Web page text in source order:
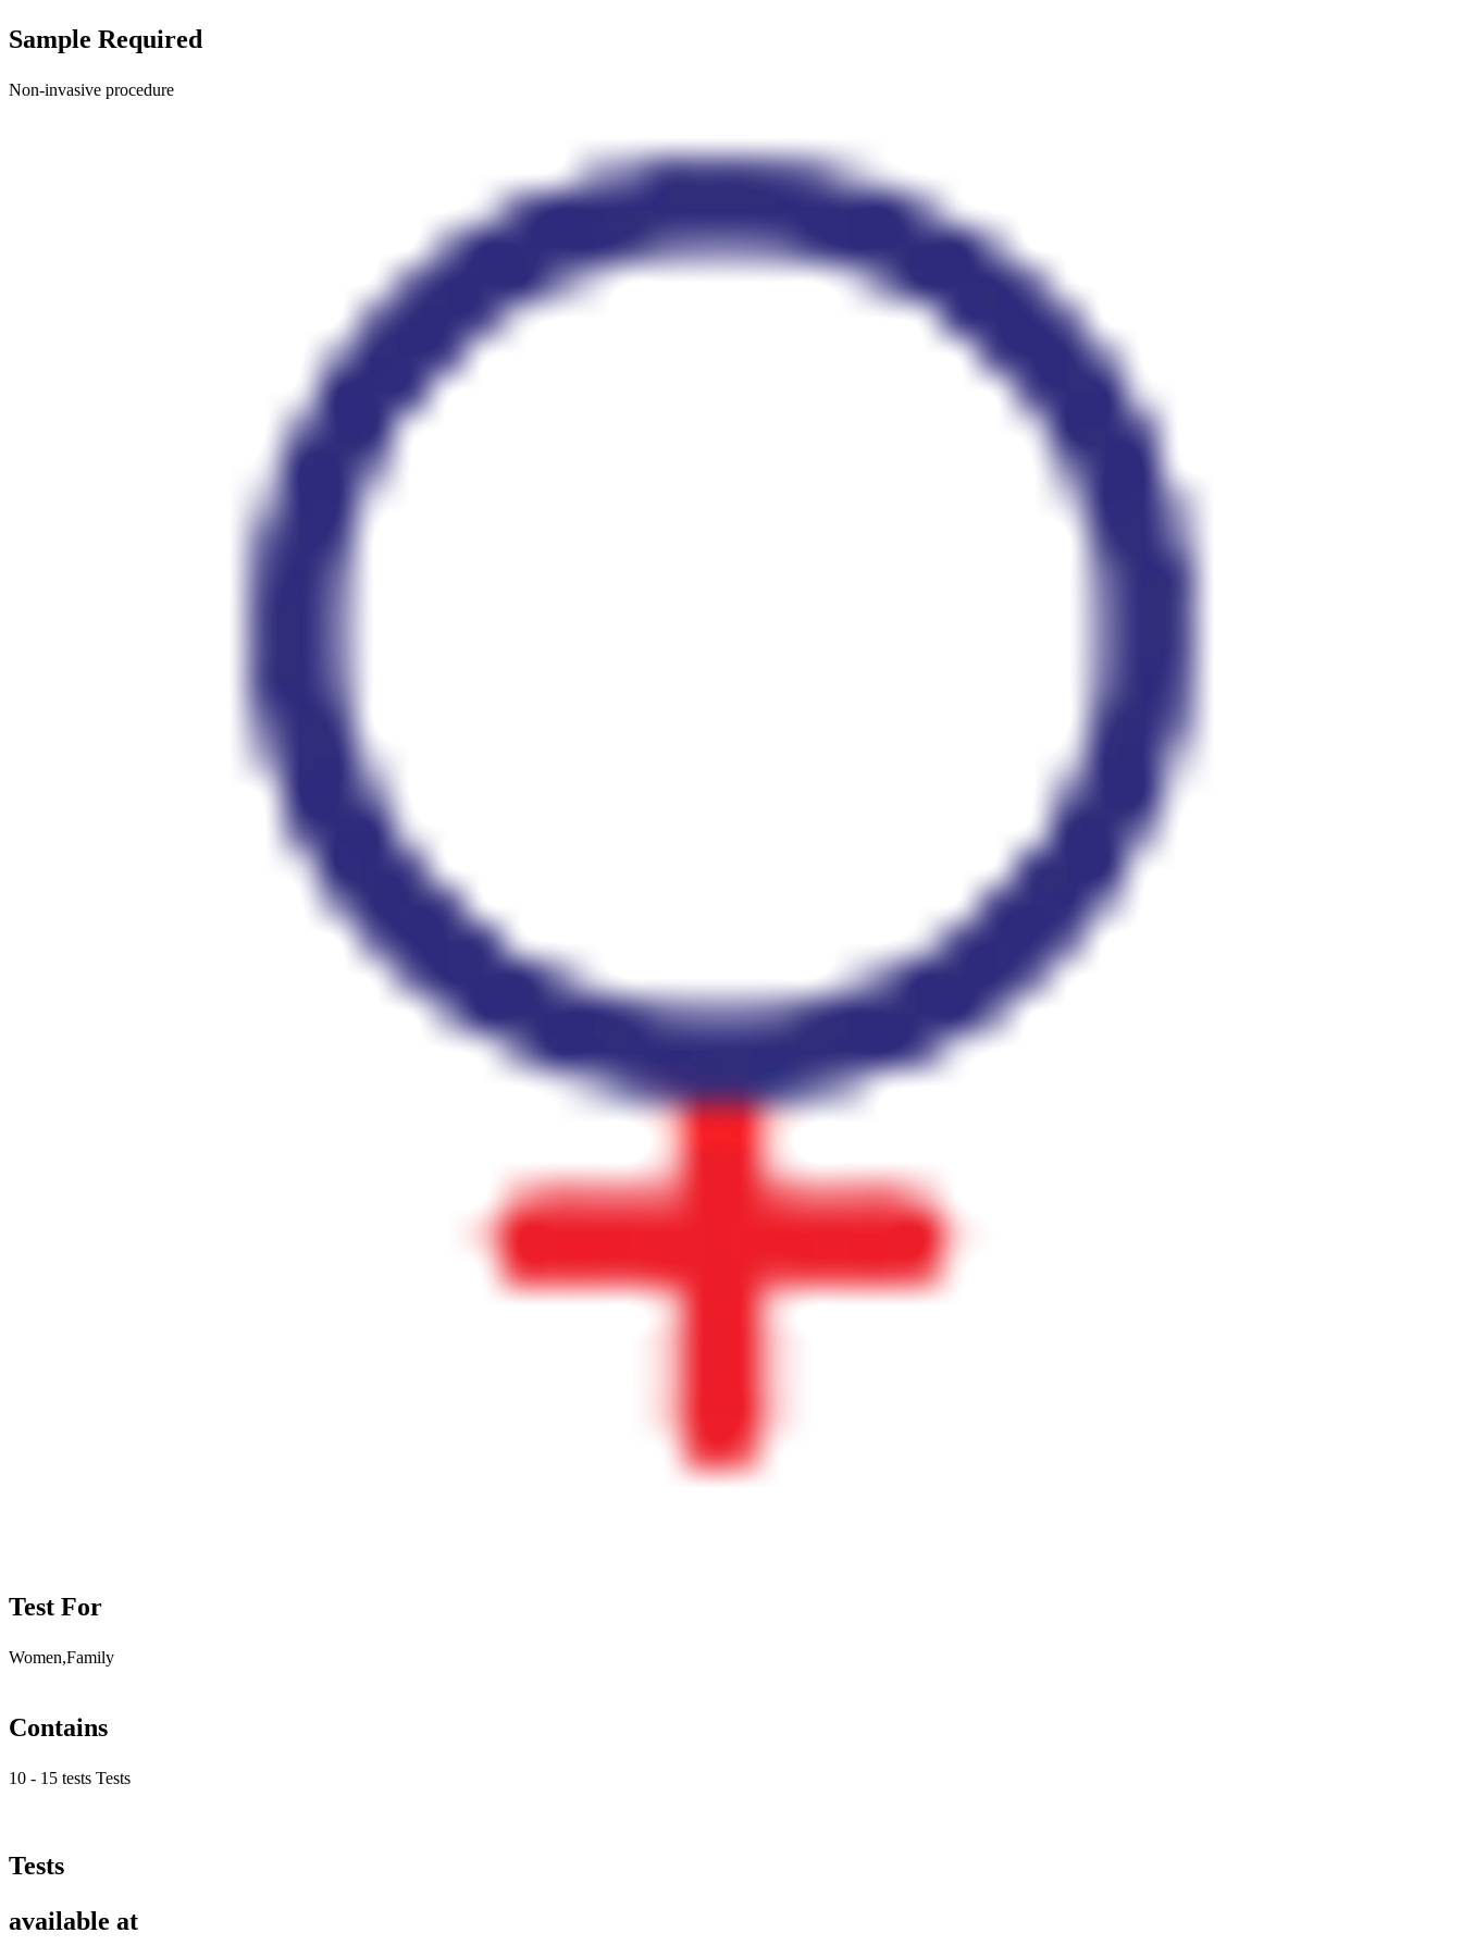
Sample Required
Non-invasive procedure
Test For
Women,Family
Contains
10 - 15 tests Tests
Tests
available at